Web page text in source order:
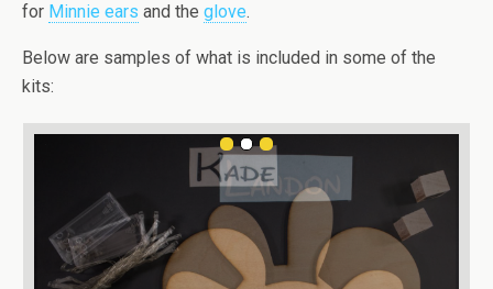
for Minnie ears and the glove.
Below are samples of what is included in some of the
kits: